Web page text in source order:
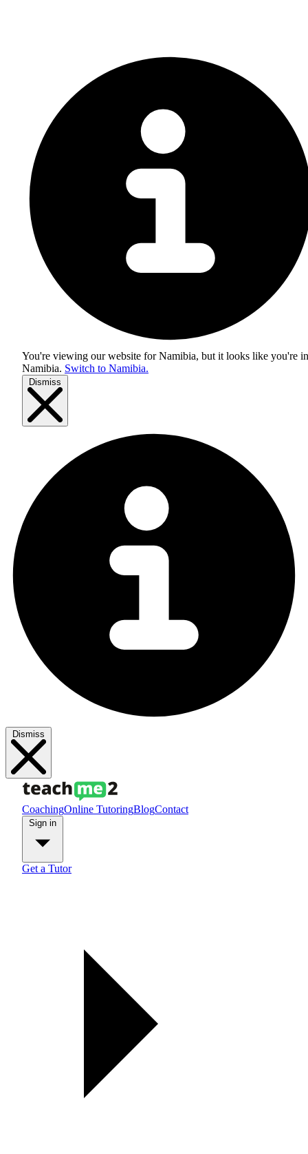
You're viewing our website for Namibia, but it looks like you're in
Namibia. Switch to Namibia.
Dismiss
Dismiss
CoachingOnline TutoringBlogContact
Get a Tutor